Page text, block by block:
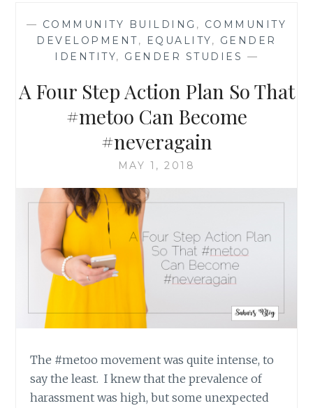
NOT
AT
THE
OF
RIGHTS
— COMMUNITY BUILDING , COMMUNITY
DEVELOPMENT, EQUALITY, GENDER
IDENTITY, GENDER STUDIES —
A Four Step Action Plan So That
#metoo Can Become
#neveragain
MAY 1, 2018
The #metoo movement was quite intense, to
say the least. I knew that the prevalence of
harassment was high, but some unexpected